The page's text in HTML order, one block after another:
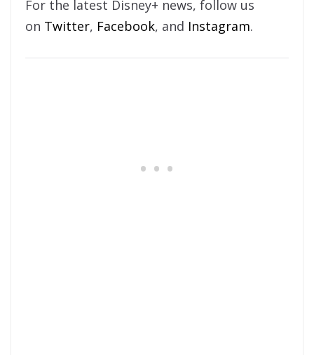
For the latest Disney+ news, follow us
on Twitter, Facebook, and Instagram.